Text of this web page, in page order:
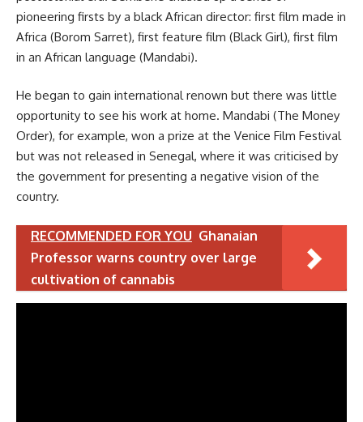
pioneering firsts by a black African director: first film made in
Africa (Borom Sarret), first feature film (Black Girl), first film
in an African language (Mandabi).
He began to gain international renown but there was little
opportunity to see his work at home. Mandabi (The Money
Order), for example, won a prize at the Venice Film Festival
but was not released in Senegal, where it was criticised by
the government for presenting a negative vision of the
country.
RECOMMENDED FOR YOU Ghanaian
Professor warns country over large
cultivation of cannabis